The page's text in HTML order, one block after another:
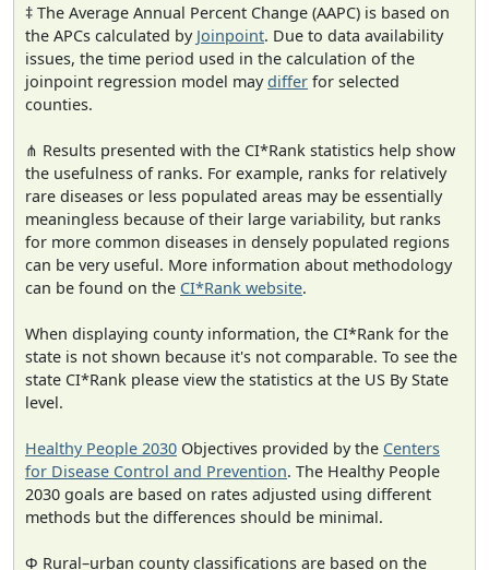
‡ The Average Annual Percent Change (AAPC) is based on
the APCs calculated by Joinpoint. Due to data availability
issues, the time period used in the calculation of the
joinpoint regression model maydiffer for selected
counties.
⋔ Results presented with the CI*Rank statistics help show
the usefulness of ranks. For example, ranks for relatively
rare diseases or less populated areas may be essentially
meaningless because of their large variability, but ranks
for more common diseases in densely populated regions
can be very useful. More information about methodology
can be found on the CI*Rank website.
When displaying county information, the CI*Rank for the
state is not shown because it's not comparable. To see the
state CI*Rank please view the statistics at the US By State
level.
Healthy People 2030 Objectives provided by the Centers
for Disease Control and Prevention. The Healthy People
2030 goals are based on rates adjusted using different
methods but the differences should be minimal.
Φ Rural–urban county classifications are based on the